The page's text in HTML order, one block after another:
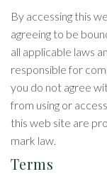
By accessing this
agreeing to be
all applicable laws
responsible for
you do not agree
from using or
this web site are
mark law.
Terms